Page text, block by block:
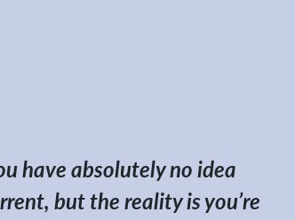
have absolutely no idea
but the reality is you’re